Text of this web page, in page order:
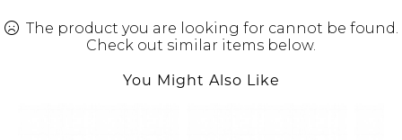
Beauty
Rewards Bank
Manage
The product you are looking for cannot be found.
Check out similar items below.
You Might Also Like